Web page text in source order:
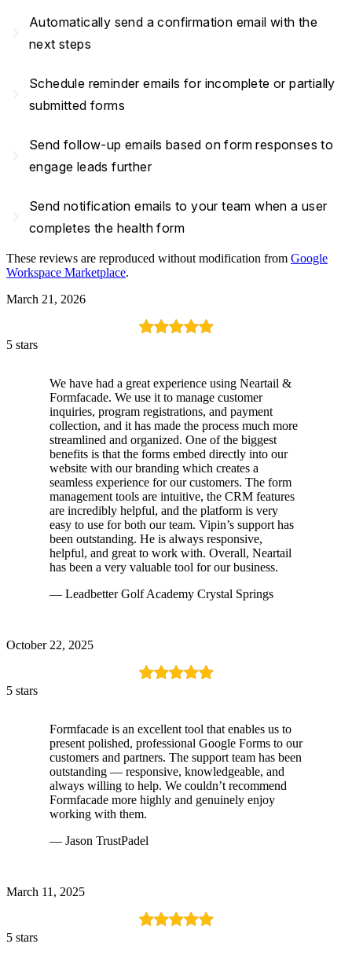
Automatically send a confirmation email with the
next steps
Schedule reminder emails for incomplete or partially
submitted forms
Send follow-up emails based on form responses to
engage leads further
Send notification emails to your team when a user
completes the health form
These reviews are reproduced without modification from Google
Workspace Marketplace.
March 21, 2026
5 stars
We have had a great experience using Neartail &
Formfacade. We use it to manage customer
inquiries, program registrations, and payment
collection, and it has made the process much more
streamlined and organized. One of the biggest
benefits is that the forms embed directly into our
website with our branding which creates a
seamless experience for our customers. The form
management tools are intuitive, the CRM features
are incredibly helpful, and the platform is very
easy to use for both our team. Vipin’s support has
been outstanding. He is always responsive,
helpful, and great to work with. Overall, Neartail
has been a very valuable tool for our business.
— Leadbetter Golf Academy Crystal Springs
October 22, 2025
5 stars
Formfacade is an excellent tool that enables us to
present polished, professional Google Forms to our
customers and partners. The support team has been
outstanding — responsive, knowledgeable, and
always willing to help. We couldn’t recommend
Formfacade more highly and genuinely enjoy
working with them.
— Jason TrustPadel
March 11, 2025
5 stars